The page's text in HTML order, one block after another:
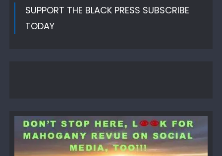
SUPPORT THE BLACK PRESS SUBSCRIBE
TODAY